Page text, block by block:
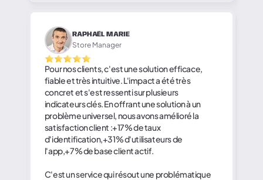
RAPHAËL MARIE
Store Manager
Pour nos clients, c'est une solution efficace,
fiable et très intuitive. L'impact a été très
concret et s'est ressenti sur plusieurs
indicateurs clés. En offrant une solution à un
problème universel, nous avons amélioré la
satisfaction client :+17% de taux
d'identification,+31% d'utilisateurs de
l'app,+7% de base client actif.
C'est un service qui résout une problématique